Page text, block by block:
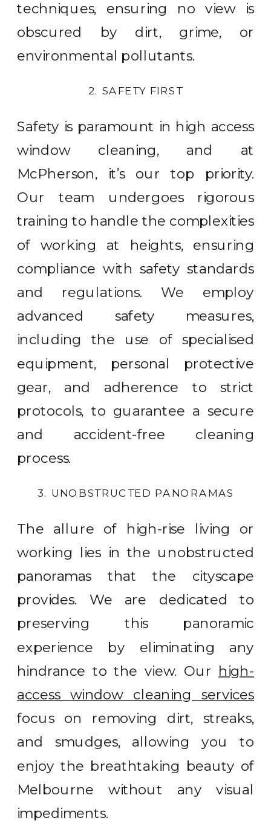
techniques, ensuring no view is
obscured by dirt, grime, or
environmental pollutants.
2. SAFETY FIRST
Safety is paramount in high access
window cleaning, and at
McPherson, it’s our top priority.
Our team undergoes rigorous
training to handle the complexities
of working at heights, ensuring
compliance with safety standards
and regulations. We employ
advanced safety measures,
including the use of specialised
equipment, personal protective
gear, and adherence to strict
protocols, to guarantee a secure
and accident-free cleaning
process.
3. UNOBSTRUCTED PANORAMAS
The allure of high-rise living or
working lies in the unobstructed
panoramas that the cityscape
provides. We are dedicated to
preserving this panoramic
experience by eliminating any
hindrance to the view. Our high-
access window cleaning services
focus on removing dirt, streaks,
and smudges, allowing you to
enjoy the breathtaking beauty of
Melbourne without any visual
impediments.